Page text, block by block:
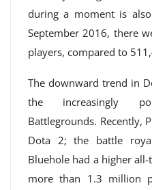
during a moment is
September 2016, there
players, compared to
The downward trend in
the increasingly
Battlegrounds. Recently,
Dota 2; the battle
Bluehole had a higher
more than 1.3 million